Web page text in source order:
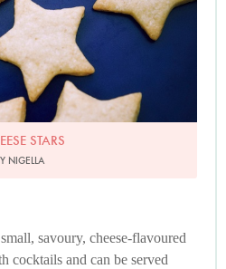
STARS
NIGELLA
savoury, cheese-flavoured
cocktails and can be served